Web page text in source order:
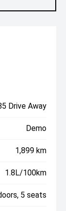
Drive Away
Demo
1,899 km
1.8L/100km
5 seats